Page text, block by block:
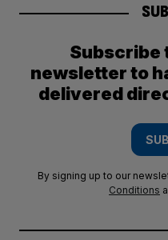
Subscribe
newsletter to
delivered
By signing up to our
Conditions